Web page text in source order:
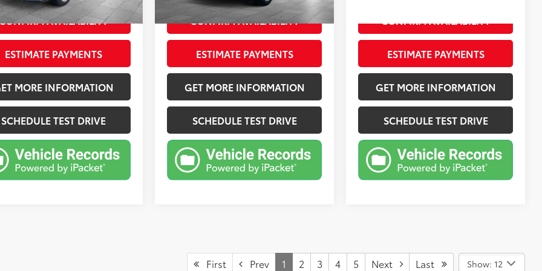
Ext.: Horizon Blue Pearl Int.:
AVAILABILITY
ESTIMATE PAYMENTS
MORE INFORMATION
SCHEDULE TEST DRIVE
CONFIRM AVAILABILITY
ESTIMATE PAYMENTS
GET MORE INFORMATION
SCHEDULE TEST DRIVE
CONFIRM AVAILABILITY
ESTIMATE PAYMENTS
GET MORE INFORMATION
SCHEDULE TEST DRIVE
First Prev 1 2 3 4 5 Next Last Show: 12